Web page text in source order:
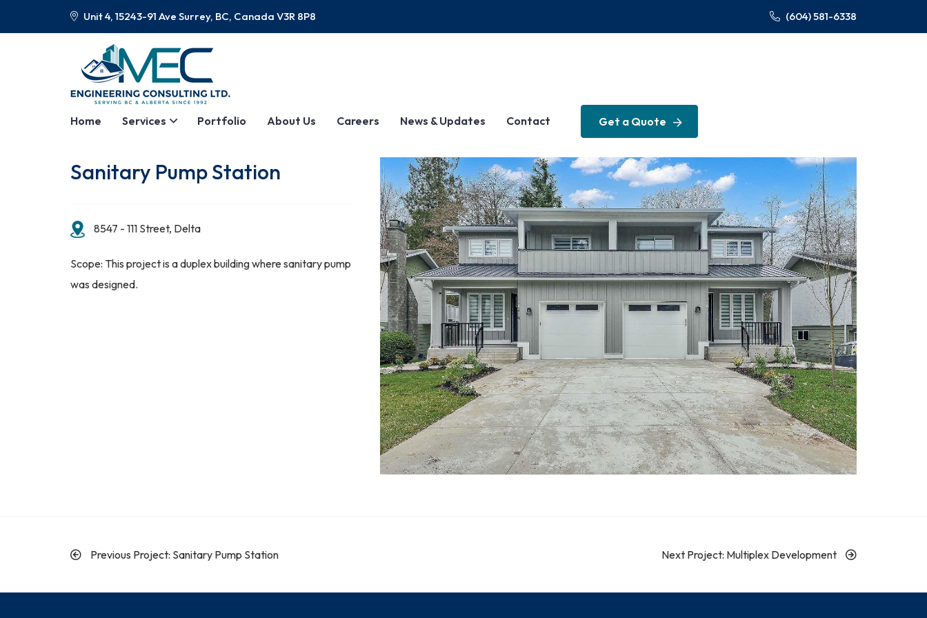
Unit 4, 15243-91 Ave Surrey, BC, Canada V3R 8P8 (604) 581-6338
Get a Quote
Home Services Portfolio About Us Careers News & Updates Contact
Sanitary Pump Station
8547 - 111 Street, Delta
Scope: This project is a duplex building where sanitary pump
was designed.
Previous Project: Sanitary Pump Station Next Project: Multiplex Development